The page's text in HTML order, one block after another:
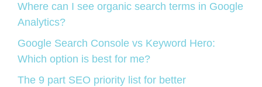
Where can I see organic search terms in Google
Analytics?
Google Search Console vs Keyword Hero:
Which option is best for me?
The 9 part SEO priority list for better